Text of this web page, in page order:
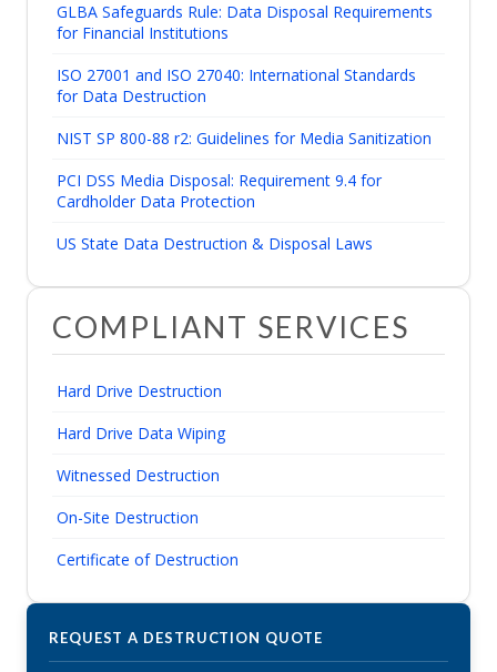
GLBA Safeguards Rule: Data Disposal Requirements
for Financial Institutions
ISO 27001 and ISO 27040: International Standards
for Data Destruction
NIST SP 800-88 r2: Guidelines for Media Sanitization
PCI DSS Media Disposal: Requirement 9.4 for
Cardholder Data Protection
US State Data Destruction & Disposal Laws
COMPLIANT SERVICES
Hard Drive Destruction
Hard Drive Data Wiping
Witnessed Destruction
On-Site Destruction
Certificate of Destruction
REQUEST A DESTRUCTION QUOTE